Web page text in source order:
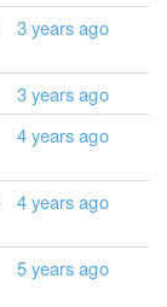
3 years ago
3 years ago
4 years ago
4 years ago
5 years ago